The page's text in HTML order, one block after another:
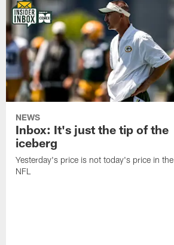
NEWS
Inbox: It's just the tip of the
iceberg
Yesterday's price is not today's price in the
NFL